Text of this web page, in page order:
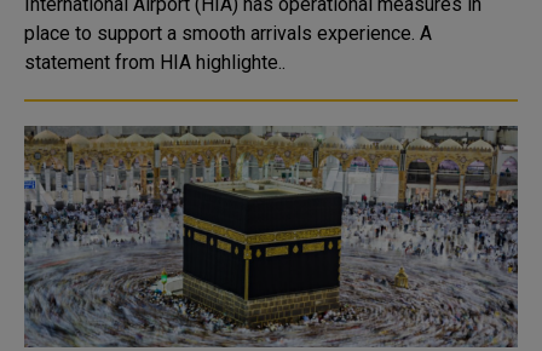
place to support a smooth arrivals experience. A
statement from HIA highlighte..